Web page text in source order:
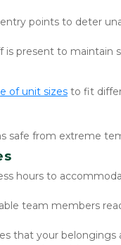
points to deter
is present to maintain
of unit sizes to fit
safe from extreme
hours to
team members
that your